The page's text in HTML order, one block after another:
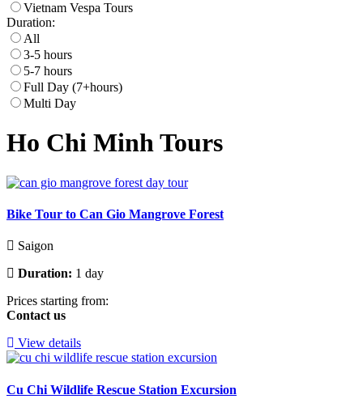
Vietnam Vespa Tours
Duration:
All
3-5 hours
5-7 hours
Full Day (7+hours)
Multi Day
Ho Chi Minh Tours
Bike Tour to Can Gio Mangrove Forest
Saigon
Duration: 1 day
Prices starting from:
Contact us
View details
Cu Chi Wildlife Rescue Station Excursion